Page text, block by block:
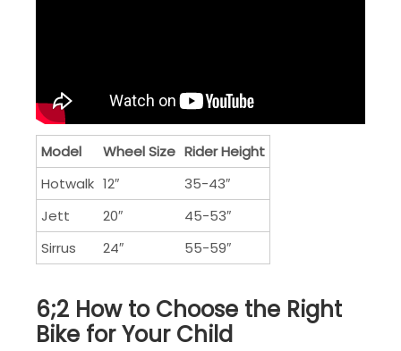
Model Wheel Size Rider Height
Hotwalk 12″
35-43″
Jett
20″
45-53″
Sirrus
24″ 55-59″
6;2 How to Choose the Right
Bike for Your Child